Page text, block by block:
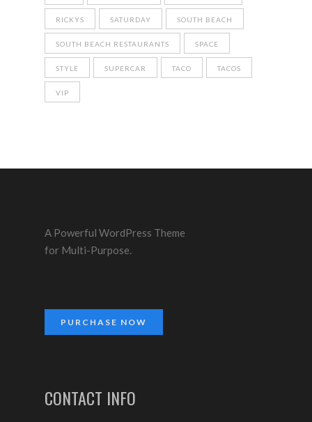
RICKYS SATURDAY SOUTH BEACH
SOUTH BEACH RESTAURANTS SPACE
STYLE SUPERCAR TACO TACOS
VIP
A Powerful WordPress Theme
for Multi-Purpose.
PURCHASE NOW
CONTACT INFO